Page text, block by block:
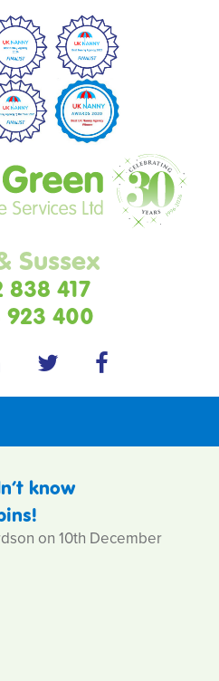
Sussex
838 417
923 400
know
on 10th December